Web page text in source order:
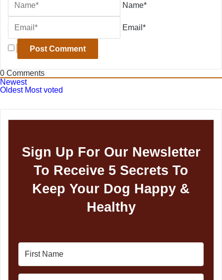
Name*
Email*
0 Comments
Newest
Oldest Most voted
Sign Up For Our Newsletter
To Receive 5 Secrets To
Keep Your Dog Happy &
Healthy